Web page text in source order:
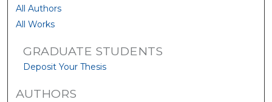
All Authors
All Works
GRADUATE STUDENTS
Deposit Your Thesis
AUTHORS